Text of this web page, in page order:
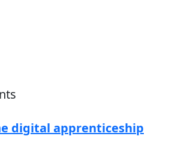
digital apprenticeship